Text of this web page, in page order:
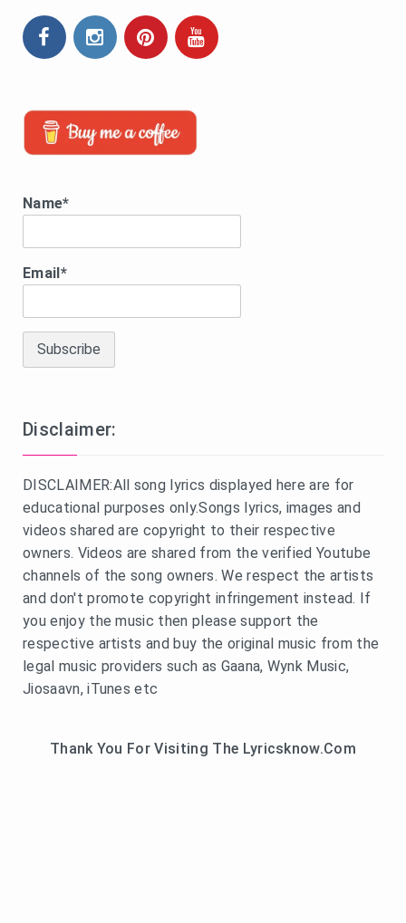
Name*
Email*
Disclaimer:
DISCLAIMER:All song lyrics displayed here are for
educational purposes only.Songs lyrics, images and
videos shared are copyright to their respective
owners. Videos are shared from the verified Youtube
channels of the song owners. We respect the artists
and don't promote copyright infringement instead. If
you enjoy the music then please support the
respective artists and buy the original music from the
legal music providers such as Gaana, Wynk Music,
Jiosaavn, iTunes etc
Thank You For Visiting The Lyricsknow.Com